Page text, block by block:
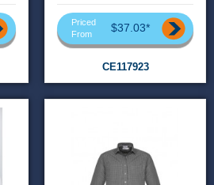
Priced
From
$37.03*
CE117923